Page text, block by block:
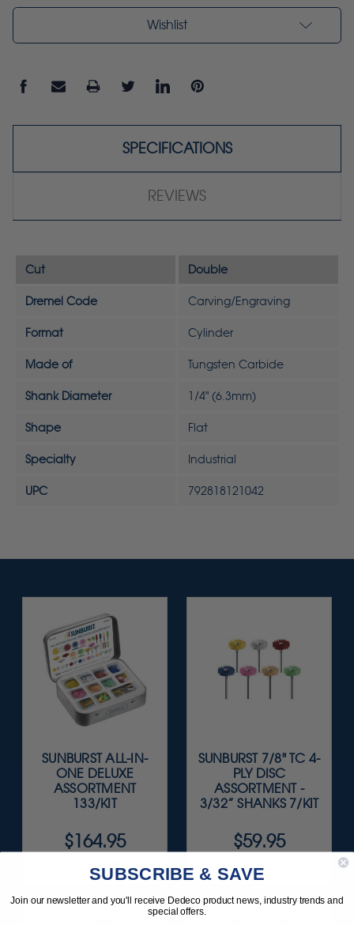
Wishlist
SPECIFICATIONS
REVIEWS
Cut Double
Dremel Code Carving/Engraving
Format Cylinder
Made of Tungsten Carbide
Shank Diameter 1/4" (6.3mm)
Shape Flat
Specialty Industrial
UPC 792818121042
SUNBURST ALL-IN-
ONE DELUXE
ASSORTMENT
133/KIT
$164.95
Item 1208
SUNBURST 7/8" TC 4-
PLY DISC
ASSORTMENT -
3/32” SHANKS 7/KIT
$59.95
Item 1260
SUBSCRIBE & SAVE
Join our newsletter and you'll receive Dedeco product news, industry trends and
special offers.